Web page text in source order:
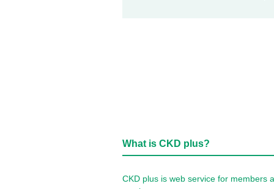
What is CKD plus?
CKD plus is web service for members